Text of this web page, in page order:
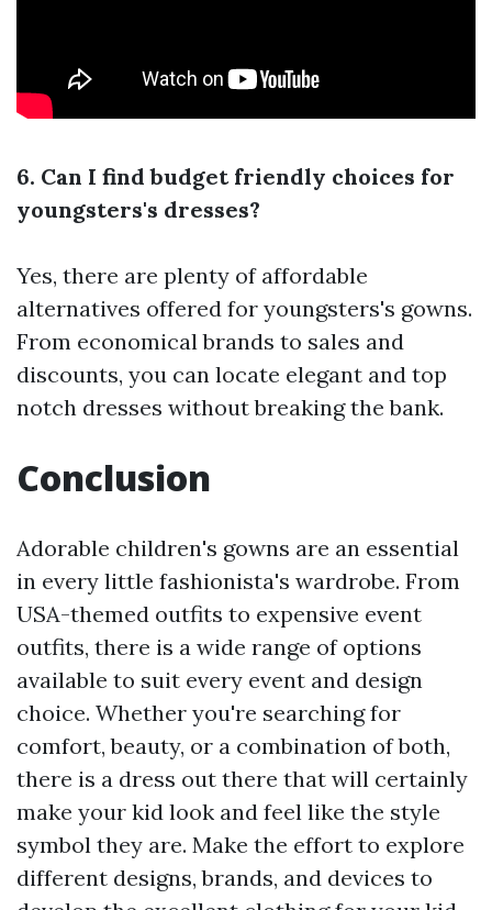
6. Can I find budget friendly choices for
youngsters's dresses?
Yes, there are plenty of affordable
alternatives offered for youngsters's gowns.
From economical brands to sales and
discounts, you can locate elegant and top
notch dresses without breaking the bank.
Conclusion
Adorable children's gowns are an essential
in every little fashionista's wardrobe. From
USA-themed outfits to expensive event
outfits, there is a wide range of options
available to suit every event and design
choice. Whether you're searching for
comfort, beauty, or a combination of both,
there is a dress out there that will certainly
make your kid look and feel like the style
symbol they are. Make the effort to explore
different designs, brands, and devices to